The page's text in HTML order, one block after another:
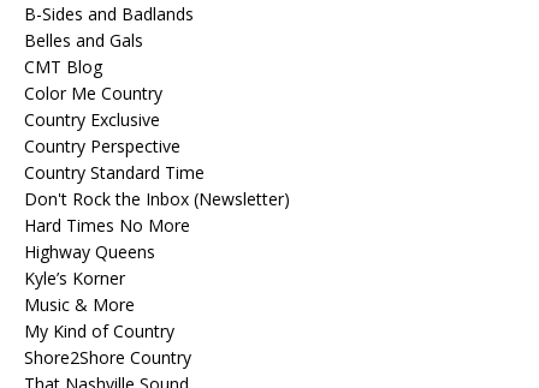
B-Sides and Badlands
Belles and Gals
CMT Blog
Color Me Country
Country Exclusive
Country Perspective
Country Standard Time
Don't Rock the Inbox (Newsletter)
Hard Times No More
Highway Queens
Kyle’s Korner
Music & More
My Kind of Country
Shore2Shore Country